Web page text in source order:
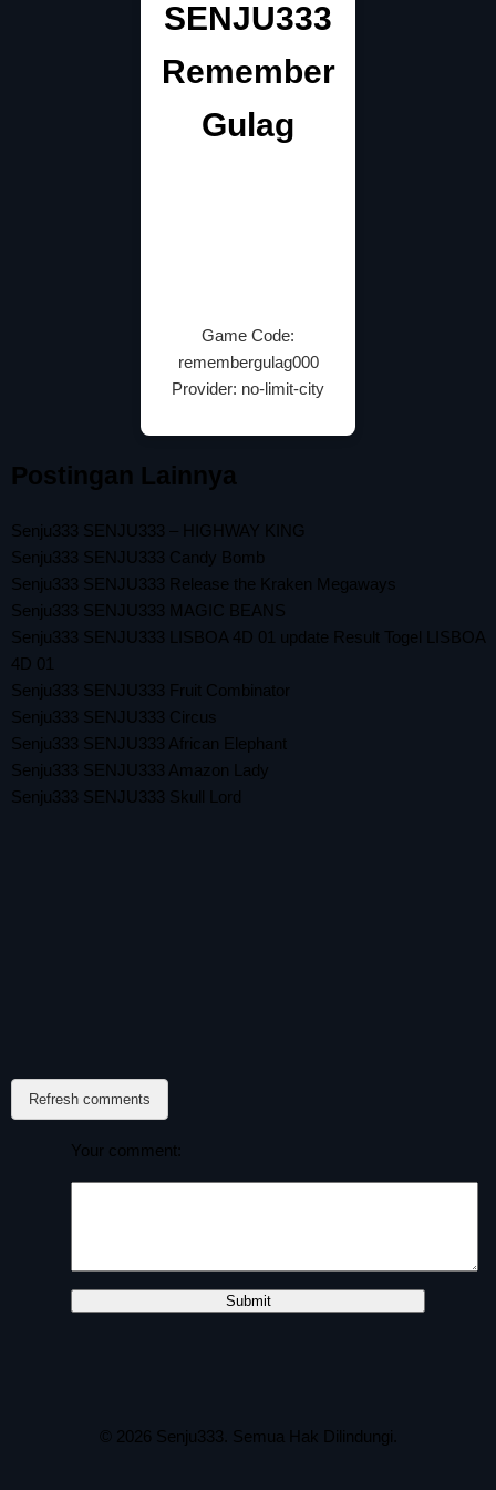
SENJU333
Remember
Gulag
Game Code:
remembergulag000
Provider: no-limit-city
Postingan Lainnya
Senju333 SENJU333 – HIGHWAY KING
Senju333 SENJU333 Candy Bomb
Senju333 SENJU333 Release the Kraken Megaways
Senju333 SENJU333 MAGIC BEANS
Senju333 SENJU333 LISBOA 4D 01 update Result Togel LISBOA
4D 01
Senju333 SENJU333 Fruit Combinator
Senju333 SENJU333 Circus
Senju333 SENJU333 African Elephant
Senju333 SENJU333 Amazon Lady
Senju333 SENJU333 Skull Lord
Refresh comments
Your comment:
© 2026 Senju333 . Semua Hak Dilindungi.